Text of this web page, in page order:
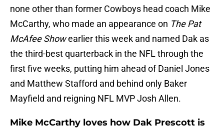
none other than former Cowboys head coach Mike
McCarthy, who made an appearance on The Pat
McAfee Showearlier this week and named Dak as
the third-best quarterback in the NFL through the
first five weeks, putting him ahead of Daniel Jones
and Matthew Stafford and behind only Baker
Mayfield and reigning NFL MVP Josh Allen.
Mike McCarthy loves how Dak Prescott is